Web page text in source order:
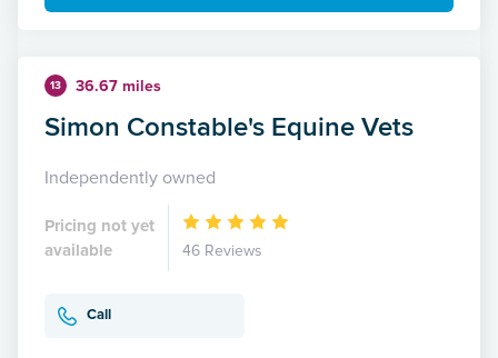
13 36.67 miles
Simon Constable's Equine Vets
Independently owned
Pricing not yet
available
46 Reviews
Call